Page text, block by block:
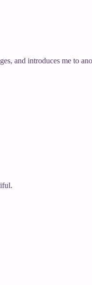
and introduces me to